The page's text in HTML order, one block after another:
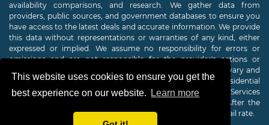
This website uses cookies to ensure you get the
best experience on our website.
Learn more
availability comparisons, and research. We gather data from
providers, public sources, and government databases to ensure you
have access to the latest deals and accurate information. We provide
this data without representations or warranties of any kind, either
expressed or implied. We assume no responsibility for errors or
omissions and are not responsible for the provider's actions or
charges. Actual download and upload Internet speeds may vary and
are not guaranteed. Offers may be available to new residential
customers only. A credit check or deposit may be required. Services
subject to availability and specific features may change. After the
promotional period, service price will revert to the regular retail rate.